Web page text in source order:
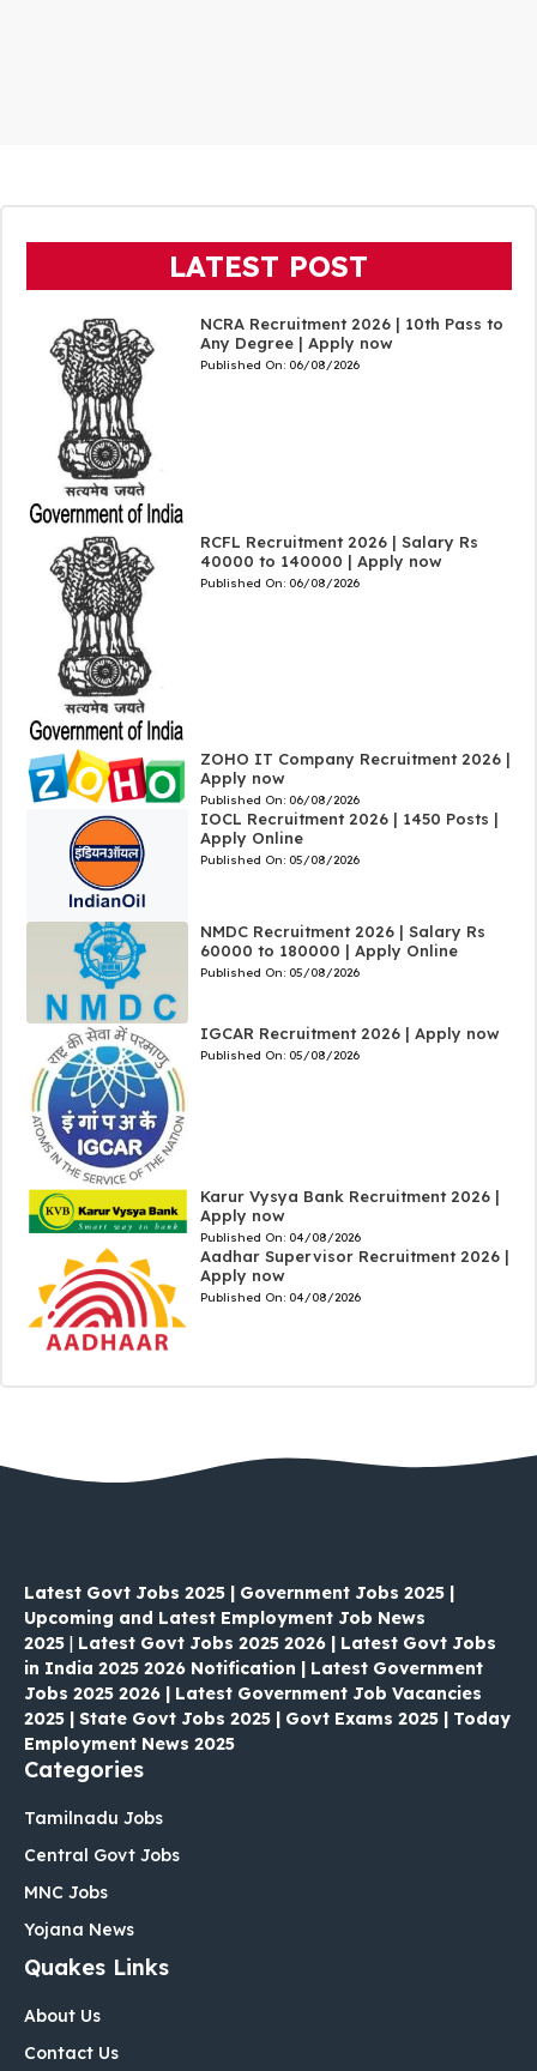
LATEST POST
NCRA Recruitment 2026 | 10th Pass to
Any Degree | Apply now
Published On: 06/08/2026
RCFL Recruitment 2026 | Salary Rs
40000 to 140000 | Apply now
Published On: 06/08/2026
ZOHO IT Company Recruitment 2026 |
Apply now
Published On: 06/08/2026
IOCL Recruitment 2026 | 1450 Posts |
Apply Online
Published On: 05/08/2026
NMDC Recruitment 2026 | Salary Rs
60000 to 180000 | Apply Online
Published On: 05/08/2026
IGCAR Recruitment 2026 | Apply now
Published On: 05/08/2026
Karur Vysya Bank Recruitment 2026 |
Apply now
Published On: 04/08/2026
Aadhar Supervisor Recruitment 2026 |
Apply now
Published On: 04/08/2026
Latest Govt Jobs 2025 | Government Jobs 2025 |
Upcoming and Latest Employment Job News
2025 | Latest Govt Jobs 2025 2026 | Latest Govt Jobs
in India 2025 2026 Notification | Latest Government
Jobs 2025 2026 | Latest Government Job Vacancies
2025 | State Govt Jobs 2025 | Govt Exams 2025 | Today
Employment News 2025
Categories
Tamilnadu Jobs
Central Govt Jobs
MNC Jobs
Yojana News
Quakes Links
About Us
Contact Us